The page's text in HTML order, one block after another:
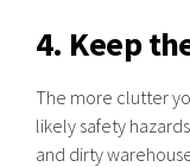
4. Keep
The more clutter
likely safety
and dirty